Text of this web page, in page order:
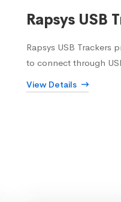
Rapsys USB
Rapsys USB Trackers
to connect through
View Details